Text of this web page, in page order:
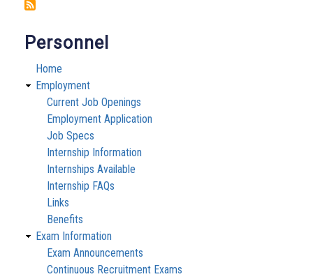
Personnel
Home
Employment
Current Job Openings
Employment Application
Job Specs
Internship Information
Internships Available
Internship FAQs
Links
Benefits
Exam Information
Exam Announcements
Continuous Recruitment Exams